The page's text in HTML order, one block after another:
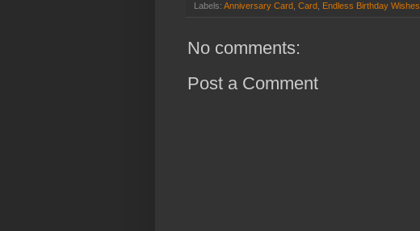
Labels: Anniversary Card Card Endless Birthday Wishes
No comments:
Post a Comment